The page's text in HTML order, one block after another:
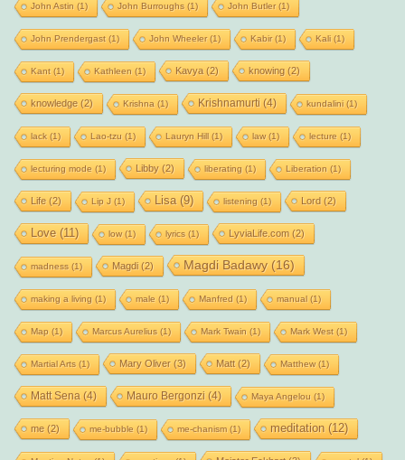
John Astin (1) John Burroughs (1) John Butler(1)
John Prendergast(1) John Wheeler(1) Kabir(1) Kali(1)
Kant(1) Kathleen (1) Kavya (2) knowing (2)
knowledge(2) Krishna (1) Krishnamurti (4) kundalini(1)
lack(1) Lao-tzu (1) Lauryn Hill(1) law(1) lecture (1)
lecturing mode (1) Libby(2) liberating (1) Liberation (1)
Life(2) Lip J (1) Lisa(9) listening (1) Lord (2)
Love(11) low(1) lyrics (1) LyviaLife.com (2)
madness (1) Magdi(2) Magdi Badawy(16)
making a living (1) male (1) Manfred (1) manual(1)
Map (1) Marcus Aurelius (1) Mark Twain (1) Mark West(1)
Martial Arts (1) Mary Oliver(3) Matt(2) Matthew(1)
Matt Sena (4) Mauro Bergonzi (4) Maya Angelou (1)
me(2) me-bubble (1) me-chanism(1) meditation (12)